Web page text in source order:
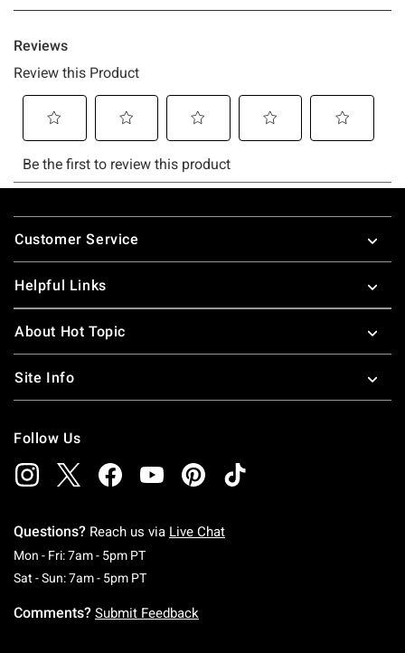
Footer
Customer Service
Helpful Links
About Hot Topic
Site Info
Follow Us
Questions? Reach us via Live Chat
Mon - Fri: 7am - 5pm PTMonday To Friday: 7 AM To 5 PM Pacific Time
Sat - Sun: 7am - 5pm PTSaturday To Sunday: 7 AM To 5 PM Pacific
Comments? Submit Feedback